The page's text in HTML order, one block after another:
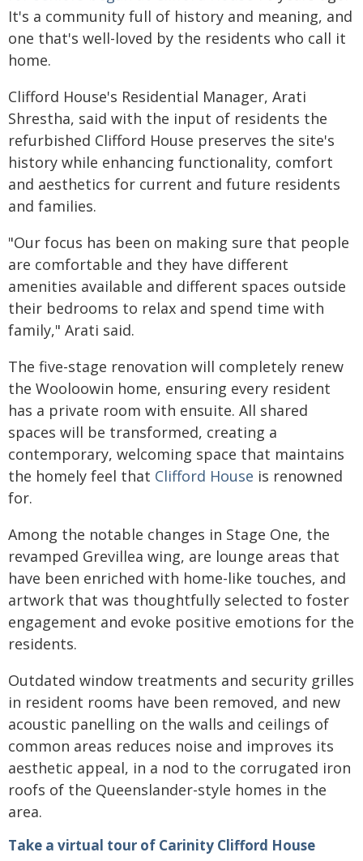
It's a community full of history and meaning, and
one that's well-loved by the residents who call it
home.
Clifford House's Residential Manager, Arati
Shrestha, said with the input of residents the
refurbished Clifford House preserves the site's
history while enhancing functionality, comfort
and aesthetics for current and future residents
and families.
"Our focus has been on making sure that people
are comfortable and they have different
amenities available and different spaces outside
their bedrooms to relax and spend time with
family," Arati said.
The five-stage renovation will completely renew
the Wooloowin home, ensuring every resident
has a private room with ensuite. All shared
spaces will be transformed, creating a
contemporary, welcoming space that maintains
the homely feel that Clifford House is renowned
for.
Among the notable changes in Stage One, the
revamped Grevillea wing, are lounge areas that
have been enriched with home-like touches, and
artwork that was thoughtfully selected to foster
engagement and evoke positive emotions for the
residents.
Outdated window treatments and security grilles
in resident rooms have been removed, and new
acoustic panelling on the walls and ceilings of
common areas reduces noise and improves its
aesthetic appeal, in a nod to the corrugated iron
roofs of the Queenslander-style homes in the
area.
Take a virtual tour of Carinity Clifford House